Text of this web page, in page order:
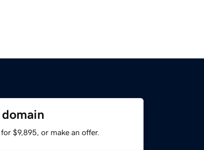
$9,895, or make an offer.